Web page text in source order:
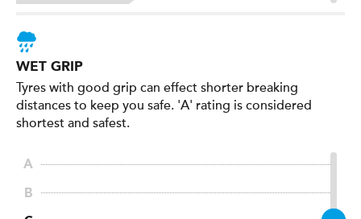
WET GRIP
Tyres with good grip can effect shorter breaking
distances to keep you safe. 'A' rating is considered
shortest and safest.